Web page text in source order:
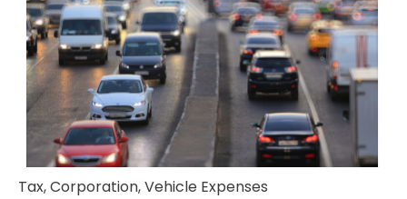
Tax,Corporation,Vehicle Expenses